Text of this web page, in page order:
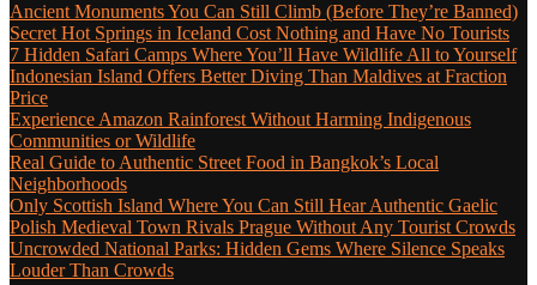
Ancient Monuments You Can Still Climb (Before They’re Banned)
Secret Hot Springs in Iceland Cost Nothing and Have No Tourists
7 Hidden Safari Camps Where You’ll Have Wildlife All to Yourself
Indonesian Island Offers Better Diving Than Maldives at Fraction
Price
Experience Amazon Rainforest Without Harming Indigenous
Communities or Wildlife
Real Guide to Authentic Street Food in Bangkok’s Local
Neighborhoods
Only Scottish Island Where You Can Still Hear Authentic Gaelic
Polish Medieval Town Rivals Prague Without Any Tourist Crowds
Uncrowded National Parks: Hidden Gems Where Silence Speaks
Louder Than Crowds